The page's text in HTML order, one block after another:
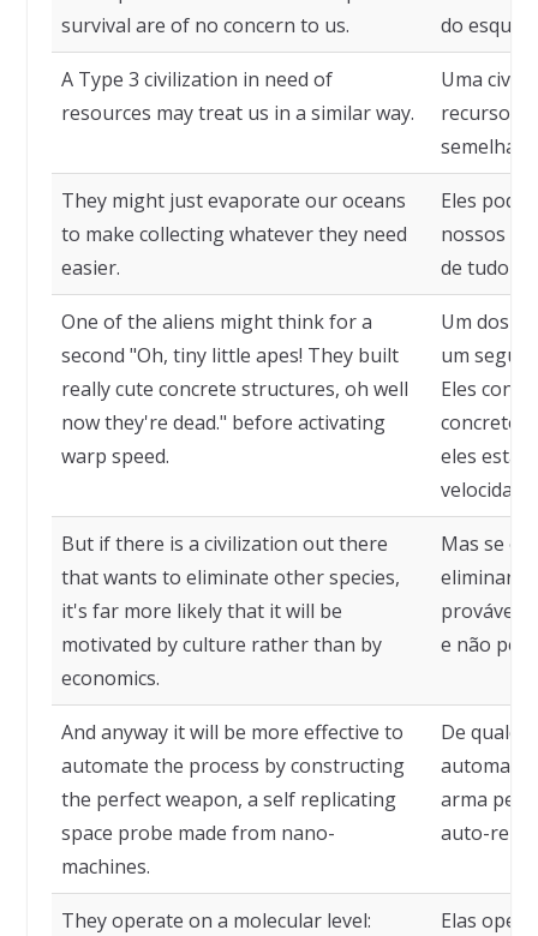
survival are of no concern to us.
do
A Type 3 civilization in need of
resources may treat us in a similar way.
Uma
recursos
They might just evaporate our oceans
to make collecting whatever they need
easier.
Eles
nossos
de tudo o
One of the aliens might think for a
second "Oh, tiny little apes! They built
really cute concrete structures, oh well
now they're dead." before activating
warp speed.
Um dos
um
Eles
concreto
eles
But if there is a civilization out there
that wants to eliminate other species,
it's far more likely that it will be
motivated by culture rather than by
economics.
Mas se
eliminar
provável
e não
And anyway it will be more effective to
automate the process by constructing
the perfect weapon, a self replicating
space probe made from nano-
machines.
De
arma
auto-
They operate on a molecular level:
Elas